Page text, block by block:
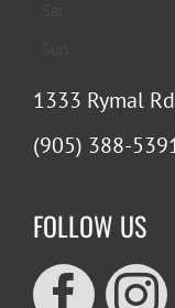
1333 Rymal
(905) 388-
FOLLOW US